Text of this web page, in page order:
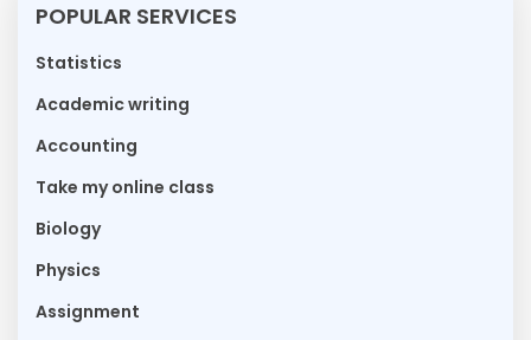
POPULAR SERVICES
Statistics
Academic writing
Accounting
Take my online class
Biology
Physics
Assignment